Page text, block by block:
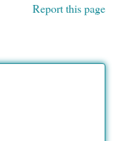
Report this page